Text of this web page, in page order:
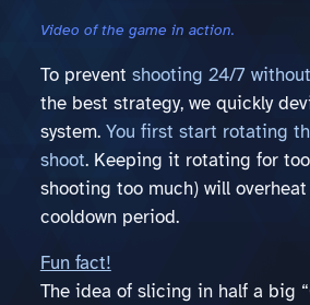
Video of the game in action.
To prevent shooting 24/7
the best strategy, we quickly
system. You first start rotating
shoot. Keeping it rotating for
shooting too much) will
cooldown period.
Fun fact!
The idea of slicing in half a big